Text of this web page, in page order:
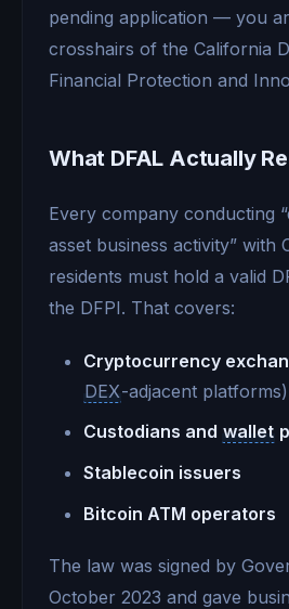
pending application — you
crosshairs of the California
Financial Protection and
What DFAL Actually
Every company conducting
asset business activity” with
residents must hold a valid
the DFPI. That covers:
Cryptocurrency
DEX-adjacent platforms)
Custodians and wallet
Stablecoin issuers
Bitcoin ATM operators
The law was signed by
October 2023 and gave